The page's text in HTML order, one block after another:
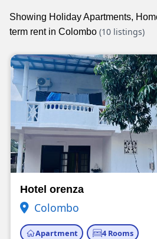
Showing Holiday Apartments,
term rent in Colombo (10 listings)
Hotel orenza
Colombo
Apartment 4 Rooms